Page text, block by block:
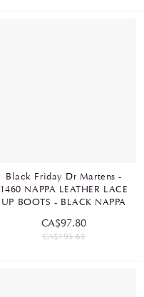
Black Friday Dr Martens -
1460 NAPPA LEATHER LACE
UP BOOTS - BLACK NAPPA
CA$97.80
CA$195.63